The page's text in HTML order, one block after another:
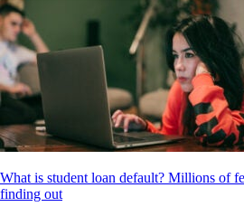
What is student loan default? Millions of
finding out